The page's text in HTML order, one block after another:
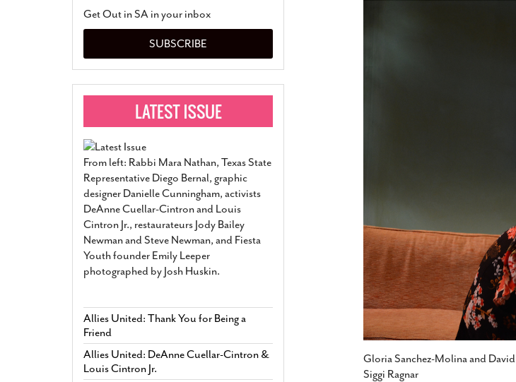
Marriage- March 25, 2022
San Antonio Gay Man Seeks Common Law
Divorce From 25-Year Relationship That
Began Before Same Sex Marriage Was Legal
March 18, 2022
Gloria Sanchez-Molina and
Siggi Ragnar
Get Out in SA in your inbox
SUBSCRIBE
From left: Rabbi Mara Nathan, Texas State
Representative Diego Bernal, graphic
designer Danielle Cunningham, activists
DeAnne Cuellar-Cintron and Louis
Cintron Jr., restaurateurs Jody Bailey
Newman and Steve Newman, and Fiesta
Youth founder Emily Leeper
photographed by Josh Huskin.
Allies United: Thank You for Being a
Friend
Allies United: DeAnne Cuellar-Cintron &
Louis Cintron Jr.